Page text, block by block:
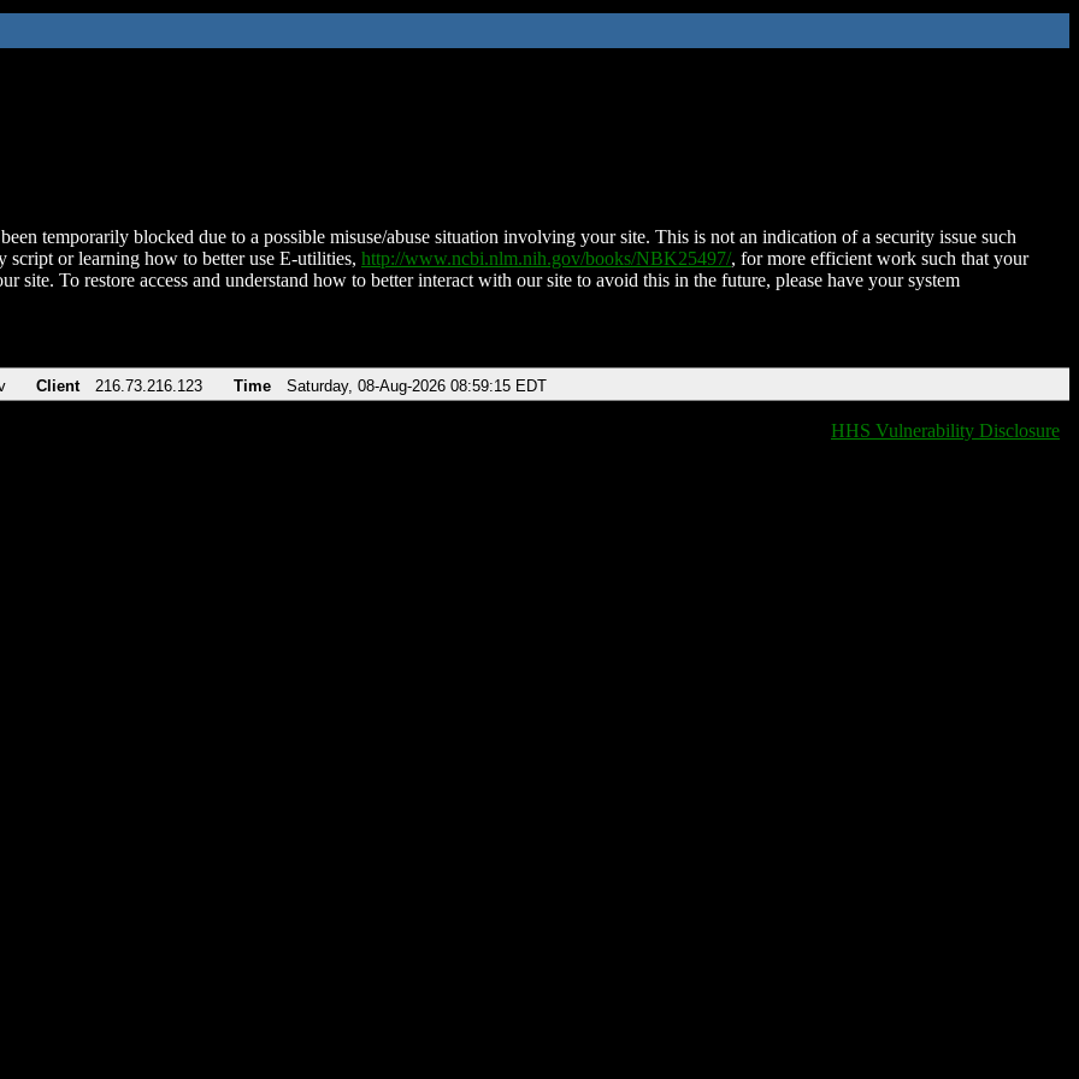
temporarily blocked due to a possible misuse/abuse situation involving your site. This is not an indication of a security issue such
script or learning how to better use E-utilities, http://www.ncbi.nlm.nih.gov/books/NBK25497/, for more efficient work such that your
site. To restore access and understand how to better interact with our site to avoid this in the future, please have your system
Client 216.73.216.123 Time Saturday, 08-Aug-2026 08:59:15 EDT
HHS Vulnerability Disclosure